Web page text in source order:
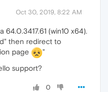
Oct 30, 2019, 8:22 AM
64.0.3417.61 (win10 x64).
then redirect to
page
"
support?
0